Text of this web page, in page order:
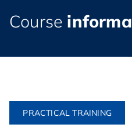
Course
PRACTICAL TRAINING